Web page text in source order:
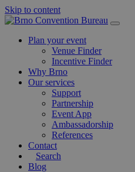
Skip to content
Main
Navigation
Plan your event
Venue Finder
Incentive Finder
Why Brno
Our services
Support
Partnership
Event App
Ambassadorship
References
Contact
Search
Blog